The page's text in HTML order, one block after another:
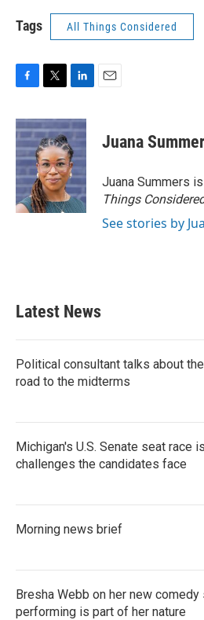
Tags All Things Considered
c
e
b
o
o
k
i
t
t
e
r
n
k
e
d
I
n
Juana
Juana Summers
Things
See stories by
Latest News
Political consultant talks about
road to the midterms
Michigan's U.S. Senate seat race
challenges the candidates face
Morning news brief
Bresha Webb on her new
performing is part of her nature